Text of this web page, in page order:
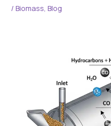
/Biomass,Blog